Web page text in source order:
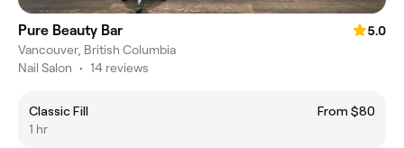
Pure Beauty Bar
5.0
Vancouver, British Columbia
Nail Salon • 14 reviews
Classic Fill
From $80
1 hr